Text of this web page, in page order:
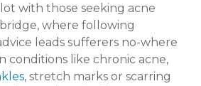
with those seeking acne
where following
leads sufferers no-where
conditions like chronic acne,
, stretch marks or scarring